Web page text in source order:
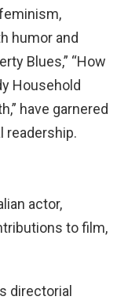
humor and
Blues,” “How
Household
have garnered
readership.
actor,
to film,
directorial